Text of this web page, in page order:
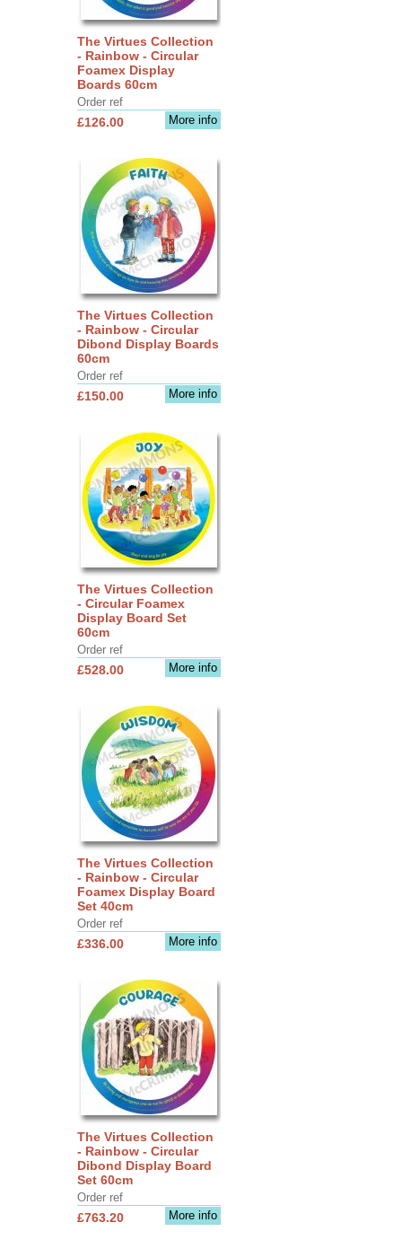
The Virtues Collection
- Rainbow - Circular
Foamex Display
Boards 60cm
Order ref
More info
£126.00
The Virtues Collection
- Rainbow - Circular
Dibond Display Boards
60cm
Order ref
More info
£150.00
The Virtues Collection
- Circular Foamex
Display Board Set
60cm
Order ref
More info
£528.00
The Virtues Collection
- Rainbow - Circular
Foamex Display Board
Set 40cm
Order ref
More info
£336.00
The Virtues Collection
- Rainbow - Circular
Dibond Display Board
Set 60cm
Order ref
More info
£763.20